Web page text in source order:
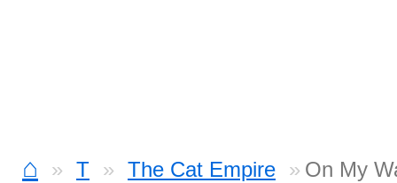
⌂ T The Cat Empire On My